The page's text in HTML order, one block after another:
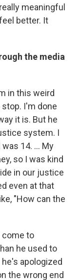
meaningful
better. It
the media
in this weird
I'm done
it is. But he
system. I
14. ... My
so I was kind
in our justice
even at that
"How can the
come to
he used to
apologized
the wrong end